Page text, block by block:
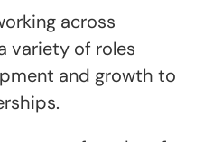
across
variety of roles
and growth to